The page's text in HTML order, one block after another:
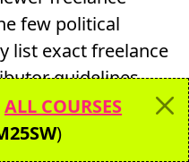
few political
list exact freelance
guidelines.
outlet for newer
transparent pay
ALL COURSES
)